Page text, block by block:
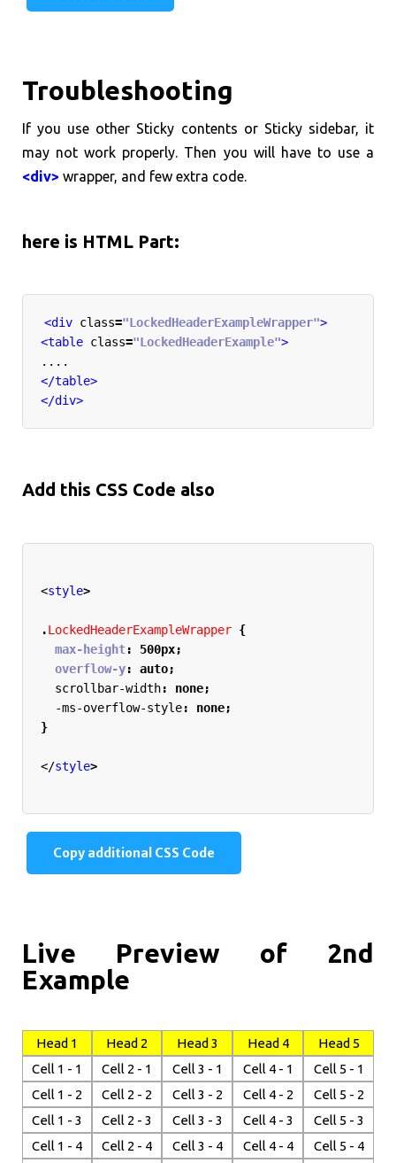
Troubleshooting
If you use other Sticky contents or Sticky sidebar, it
may not work properly. Then you will have to use a
<div> wrapper, and few extra code.
here is HTML Part:
<div class="LockedHeaderExampleWrapper">
<table class="LockedHeaderExample">
</table>
</div>
Add this CSS Code also
<style>
.LockedHeaderExampleWrapper {
  max-height
: 500px;
  overflow-y
: auto;
  scrollbar-width
: none;
  -ms-overflow-style
: none;
}
</style>
Copy additional CSS Code
Live Preview of 2nd
Example
Head 1 Head 2 Head 3 Head 4
Head 5
Cell 1 - 1
Cell 2 - 1 Cell 3 - 1 Cell 4 - 1
Cell 5 - 1
Cell 1 - 2
Cell 2 - 2 Cell 3 - 2 Cell 4 - 2
Cell 5 - 2
Cell 1 - 3
Cell 2 - 3 Cell 3 - 3 Cell 4 - 3
Cell 5 - 3
Cell 1 - 4
Cell 2 - 4 Cell 3 - 4 Cell 4 - 4 Cell 5 - 4